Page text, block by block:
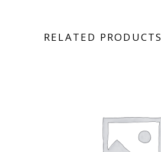
RELATED PRODUCTS